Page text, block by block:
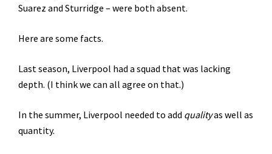
Suarez and Sturridge – were both absent.
Here are some facts.
Last season, Liverpool had a squad that was lacking
depth. (I think we can all agree on that.)
In the summer, Liverpool needed to add qualityas well as
quantity.